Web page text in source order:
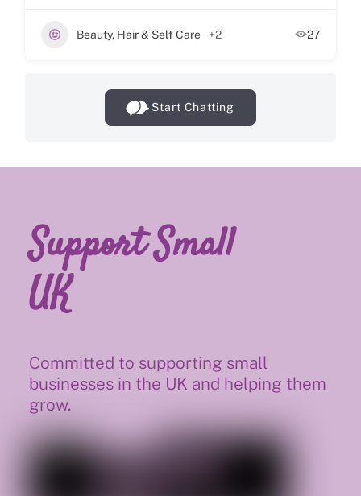
Beauty, Hair & Self Care +2 27
Start Chatting
Support Small
UK
Committed to supporting small
businesses in the UK and helping them
grow.